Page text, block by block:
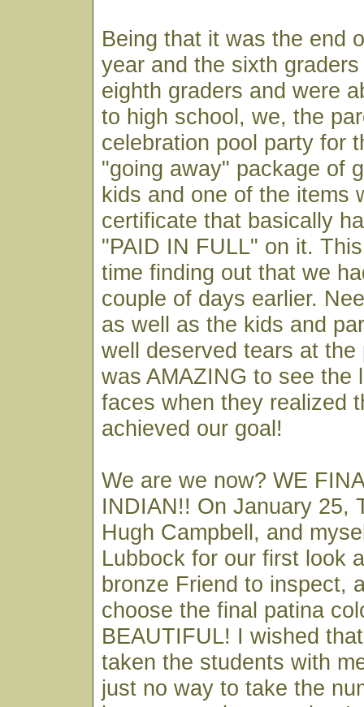
Being that it was the end
year and the sixth
eighth graders and were
to high school, we, the
celebration pool party for
"going away" package of
kids and one of the items
certificate that basically
"PAID IN FULL" on it.
time finding out that we
couple of days earlier.
as well as the kids and
well deserved tears at
was AMAZING to see the
faces when they realized
achieved our goal!
We are we now? WE
INDIAN!! On January 25,
Hugh Campbell, and
Lubbock for our first look
bronze Friend to inspect,
choose the final patina
BEAUTIFUL! I wished
taken the students with
just no way to take the